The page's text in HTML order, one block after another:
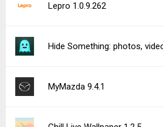
Lepro 1.0.9.262
Hide Something: photos,
MyMazda 9.4.1